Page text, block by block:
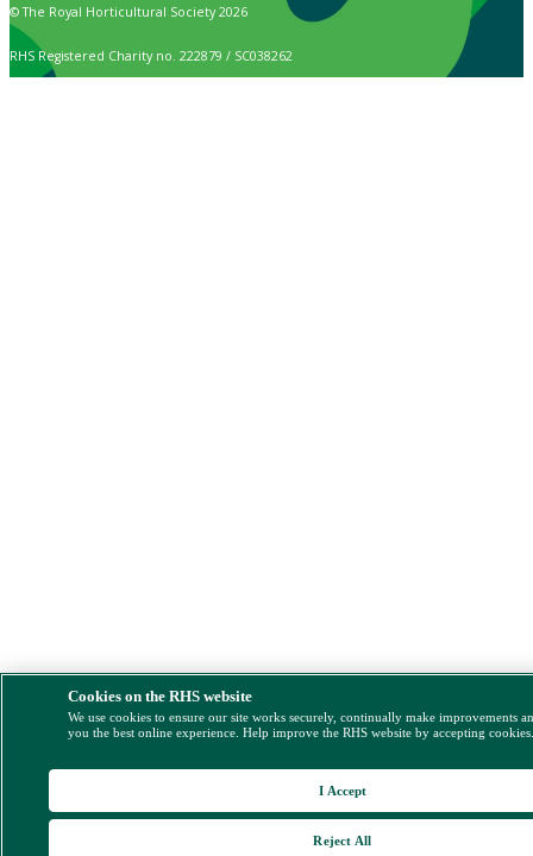
© The Royal Horticultural Society 2026
RHS Registered Charity no. 222879 / SC038262
Cookies on the RHS website
We use cookies to ensure our site works securely, continually make improvements
you the best online experience. Help improve the RHS website by accepting
Reject All
I Accept